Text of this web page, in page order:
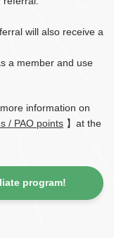
will also receive a
a member and use
information on
/ PAO points 】at the
program!